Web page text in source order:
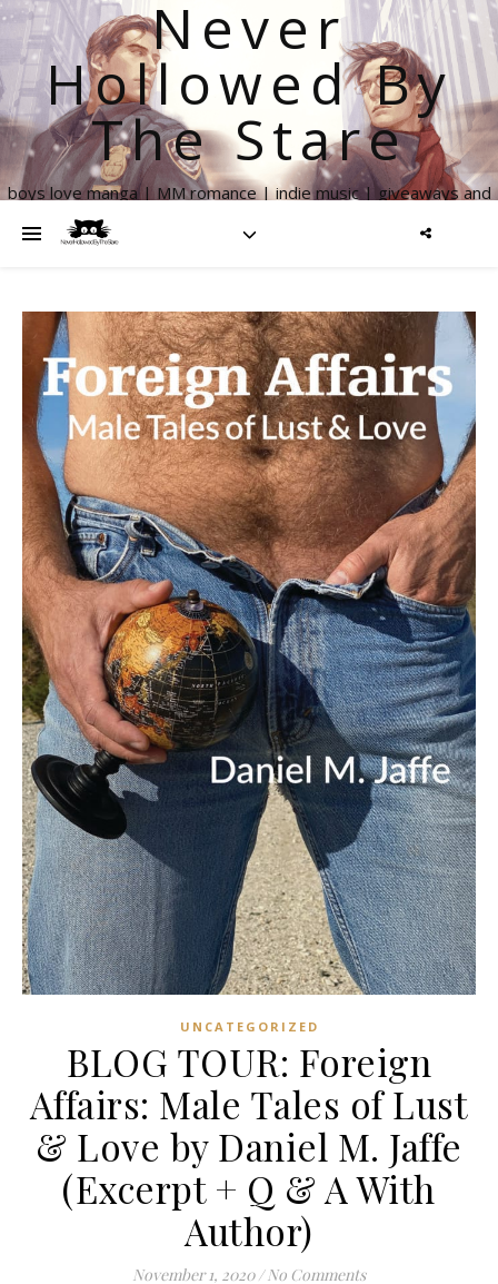
Never
Hollowed By
The Stare
boys love manga | MM romance | indie music | giveaways and
UNCATEGORIZED
BLOG TOUR: Foreign
Affairs: Male Tales of Lust
& Love by Daniel M. Jaffe
(Excerpt + Q & A With
Author)
November 1, 2020 / No Comments